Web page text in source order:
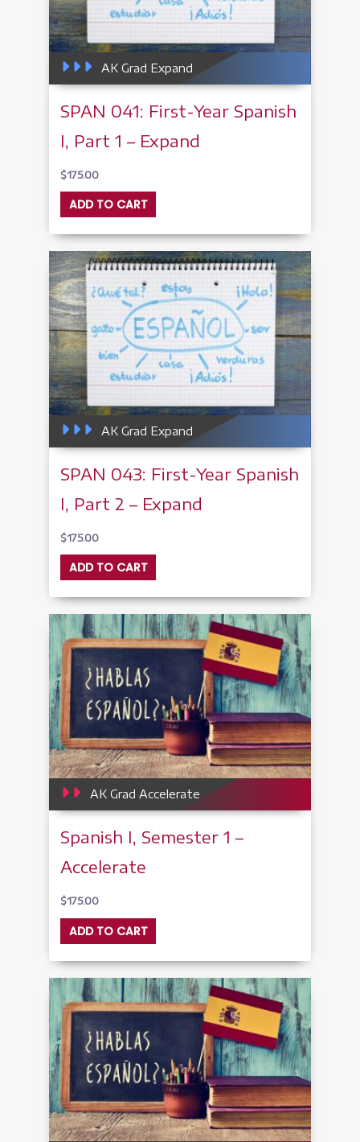
AK Grad Expand
SPAN 041: First-Year Spanish
I, Part 1 – Expand
$175.00
ADD TO CART
AK Grad Expand
SPAN 043: First-Year Spanish
I, Part 2 – Expand
$175.00
ADD TO CART
AK Grad Accelerate
Spanish I, Semester 1 –
Accelerate
$175.00
ADD TO CART